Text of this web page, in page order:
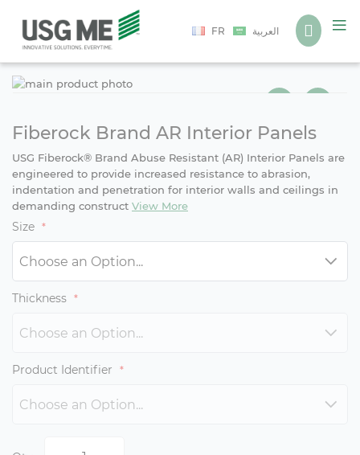
FR العربية
the
the
Fiberock Brand AR Interior Panels
USG Fiberock® Brand Abuse Resistant (AR) Interior Panels are
engineered to provide increased resistance to abrasion,
indentation and penetration for interior walls and ceilings in
demanding construct View More
Size
Thickness
Product Identifier